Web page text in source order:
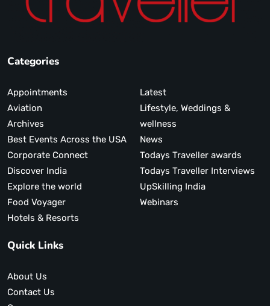
Categories
Appointments
Aviation
Archives
Best Events Across the USA
Corporate Connect
Discover India
Explore the world
Food Voyager
Hotels & Resorts
Latest
Lifestyle, Weddings &
wellness
News
Todays Traveller awards
Todays Traveller Interviews
UpSkilling India
Webinars
Quick Links
About Us
Contact Us